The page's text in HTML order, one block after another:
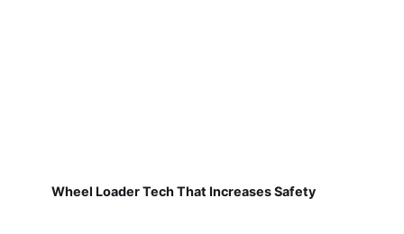
Wheel Loader Tech That Increases Safety